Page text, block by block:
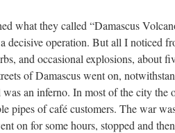
what they called “Damascus
decisive operation. But all I noticed
and occasional explosions, about
of Damascus went on,
an inferno. In most of the city
pipes of café customers. The war
on for some hours, stopped and